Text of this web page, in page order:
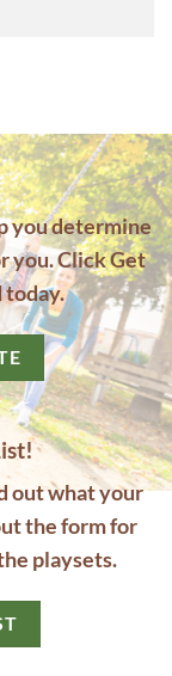
you determine
you. Click Get
today.
out what your
the form for
playsets.